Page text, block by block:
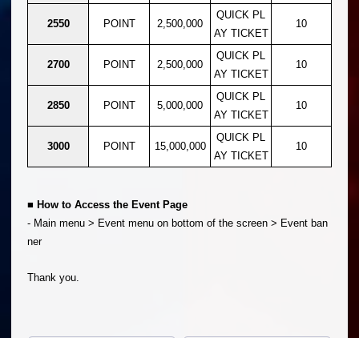
2550 POINT 2,500,000
QUICK PL
AY TICKET
10
2700 POINT 2,500,000
QUICK PL
AY TICKET
10
2850 POINT 5,000,000
QUICK PL
AY TICKET
10
3000 POINT 15,000,000
QUICK PL
AY TICKET
10
■ How to Access the Event Page
- Main menu > Event menu on bottom of the screen > Event ban
ner
Thank you.